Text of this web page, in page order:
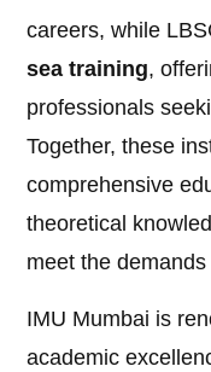
careers, while
sea training,
professionals
Together, these
comprehensive
theoretical
meet the
IMU Mumbai is
academic